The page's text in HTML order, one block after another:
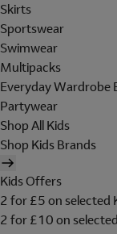
Skirts
Sportswear
Swimwear
Multipacks
Everyday Wardrobe
Partywear
Shop All Kids
Shop Kids Brands
Kids Offers
2 for £5 on selected
2 for £10 on